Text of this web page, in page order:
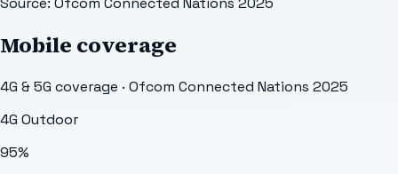
Mobile coverage
4G & 5G coverage · Ofcom Connected Nations 2025
4G Outdoor
95%